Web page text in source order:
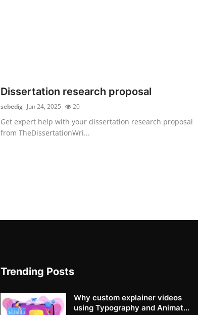
Dissertation research proposal
sebedig Jun 24, 2025 20
Get expert help with your dissertation research proposal
from TheDissertationWri...
Trending Posts
Why custom explainer videos
using Typography and Animat...